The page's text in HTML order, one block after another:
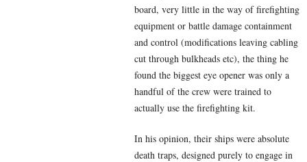
board, very little in the way of firefighting
equipment or battle damage containment
and control (modifications leaving cabling
cut through bulkheads etc), the thing he
found the biggest eye opener was only a
handful of the crew were trained to
actually use the firefighting kit.
In his opinion, their ships were absolute
death traps, designed purely to engage in